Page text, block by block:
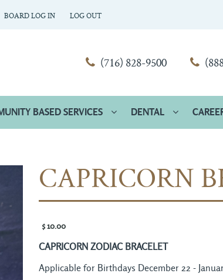
BOARD LOG IN LOG OUT
(716) 828-9500
BASED SERVICES DENTAL
CAPRICORN
$ 10.00
CAPRICORN ZODIAC BRACELET
Applicable for Birthdays December 22 -